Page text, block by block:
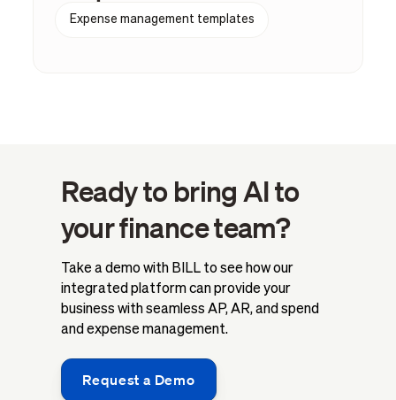
Expense management templates
Ready to bring AI to
your finance team?
Take a demo with BILL to see how our
integrated platform can provide your
business with seamless AP, AR, and spend
and expense management.
Request a Demo